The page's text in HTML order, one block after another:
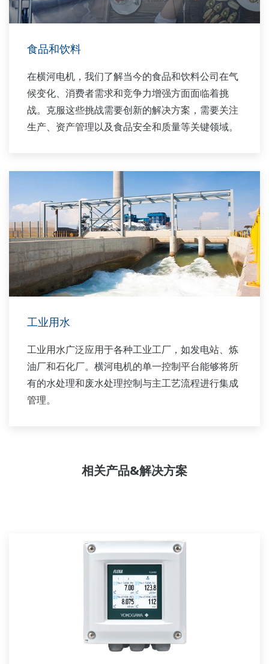
食品和饮料
在横河电机，我们了解当今的食品和饮料公司在气
候变化、消费者需求和竞争力增强方面面临着挑
战。克服这些挑战需要创新的解决方案，需要关注
生产、资产管理以及食品安全和质量等关键领域。
工业用水
工业用水广泛应用于各种工业工厂，如发电站、炼
油厂和石化厂。横河电机的单一控制平台能够将所
有的水处理和废水处理控制与主工艺流程进行集成
管理。
相关产品&解决方案